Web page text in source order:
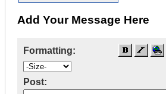
Add Your Message Here
Formatting:
Post: